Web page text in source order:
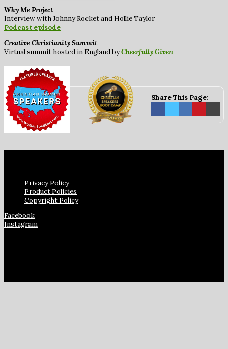
Why Me Project–
Interview with Johnny Rocket and Hollie Taylor
Podcast episode
Creative Christianity Summit–
Virtual summit hosted in England byCheerfully Given
Share This Page:
Privacy Policy
Product Policies
Copyright Policy
Facebook
Instagram